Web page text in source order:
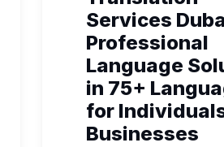
Services
Professional
Language
in 75+
for
Businesses